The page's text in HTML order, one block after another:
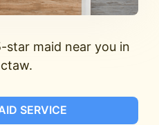
star maid near you in
SERVICE